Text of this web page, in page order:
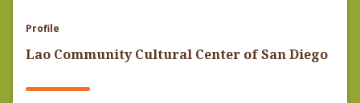
Profile
Lao Community Cultural Center of San Diego